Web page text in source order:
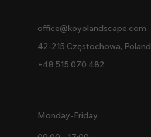
office@koyolandscape.com
+48 515 070 482
42-215 Częstochowa, Poland
Monday-Friday